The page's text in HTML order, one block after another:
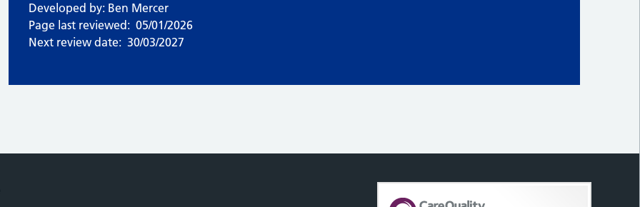
Developed by: Ben Mercer
Page last reviewed: 05/01/2026
Next review date: 30/03/2027